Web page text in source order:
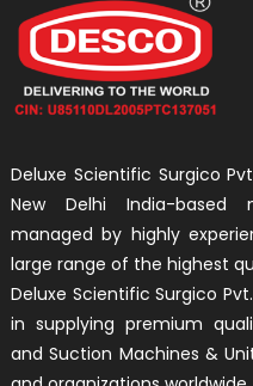
Deluxe Scientific Surgico
New Delhi India-based
managed by highly
large range of the highest
Deluxe Scientific Surgico
in supplying premium
and Suction Machines &